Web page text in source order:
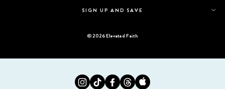
SIGN UP AND SAVE
© 2026 Elevated Faith
Instagram
Tiktok FacebookTwitterAppstore